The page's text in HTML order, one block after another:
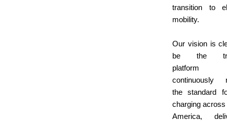
transition to
mobility.
Our vision is
be the
platform
continuously
the standard
charging
America,